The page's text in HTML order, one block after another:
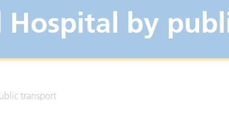
by
transport